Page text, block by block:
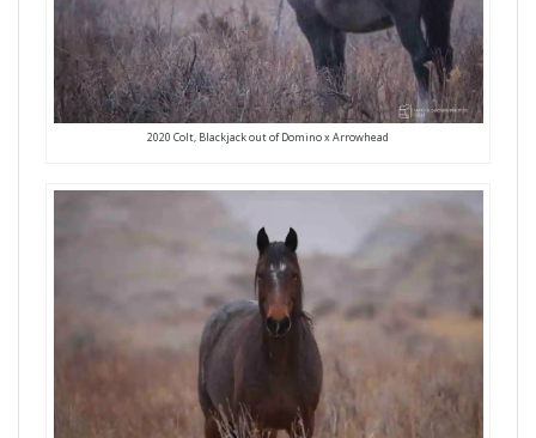
2020 Colt, Blackjack out of Domino x Arrowhead